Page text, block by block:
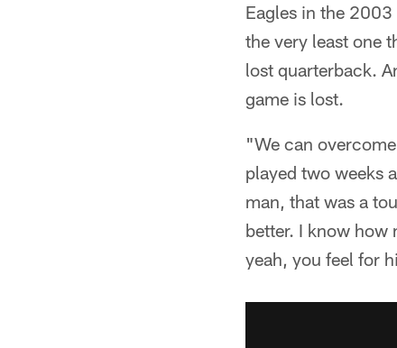
Eagles in the
the very least one
lost quarterback.
game is lost.
"We can
played two weeks
man, that was a
better. I know how
yeah, you feel for